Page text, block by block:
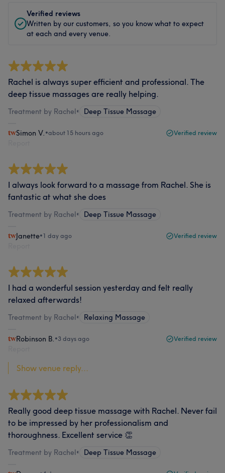
Verified reviews
Written by our customers, so you know what to expect
at each and every venue.
Rachel is always super efficient and professional. The
deep tissue massages are really helping.
Treatment by Rachel• Deep Tissue Massage
Simon V. •about 15 hours ago Verified review
I always look forward to a massage from Rachel. She is
fantastic at what she does
Treatment by Rachel• Deep Tissue Massage
Janette•1 day ago Verified review
I had a wonderful session yesterday and felt really
relaxed afterwards!
Treatment by Rachel• Relaxing Massage
Robinson B. •3 days ago Verified review
Show venue reply...
Really good deep tissue massage with Rachel. Never fail
to be impressed by her professionalism and
thoroughness. Excellent service 👏
Treatment by Rachel• Deep Tissue Massage